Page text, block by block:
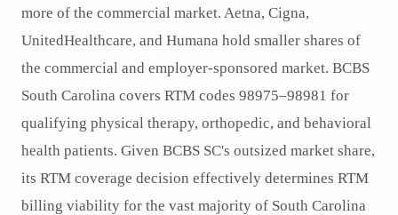
more of the commercial market. Aetna, Cigna,
UnitedHealthcare, and Humana hold smaller shares of
the commercial and employer-sponsored market. BCBS
South Carolina covers RTM codes 98975–98981 for
qualifying physical therapy, orthopedic, and behavioral
health patients. Given BCBS SC's outsized market share,
its RTM coverage decision effectively determines RTM
billing viability for the vast majority of South Carolina